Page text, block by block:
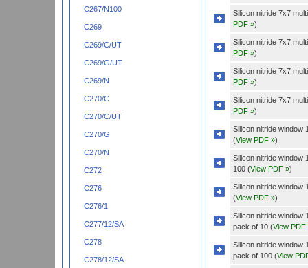
C267/N100
C269
C269/C/UT
C269/G/UT
C269/N
C270/C
C270/C/UT
C270/G
C270/N
C272
C276
C276/1
C277/12/SA
C278
C278/12/SA
Silicon nitride 7x7
PDF »)
Silicon nitride 7x7
PDF »)
Silicon nitride 7x7
PDF »)
Silicon nitride 7x7
PDF »)
Silicon nitride window
(View PDF »)
Silicon nitride window
100 (View PDF »)
Silicon nitride window
(View PDF »)
Silicon nitride window
pack of 10 (View PDF
Silicon nitride window
pack of 100 (View